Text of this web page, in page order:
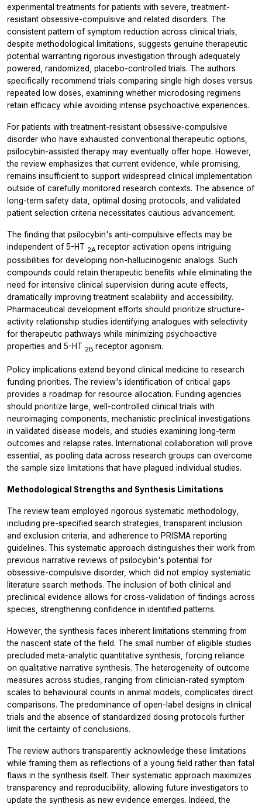
experimental treatments for patients with severe, treatment-
resistant obsessive-compulsive and related disorders. The
consistent pattern of symptom reduction across clinical trials,
despite methodological limitations, suggests genuine therapeutic
potential warranting rigorous investigation through adequately
powered, randomized, placebo-controlled trials. The authors
specifically recommend trials comparing single high doses versus
repeated low doses, examining whether microdosing regimens
retain efficacy while avoiding intense psychoactive experiences.
For patients with treatment-resistant obsessive-compulsive
disorder who have exhausted conventional therapeutic options,
psilocybin-assisted therapy may eventually offer hope. However,
the review emphasizes that current evidence, while promising,
remains insufficient to support widespread clinical implementation
outside of carefully monitored research contexts. The absence of
long-term safety data, optimal dosing protocols, and validated
patient selection criteria necessitates cautious advancement.
The finding that psilocybin's anti-compulsive effects may be
independent of 5-HT 2A receptor activation opens intriguing
possibilities for developing non-hallucinogenic analogs. Such
compounds could retain therapeutic benefits while eliminating the
need for intensive clinical supervision during acute effects,
dramatically improving treatment scalability and accessibility.
Pharmaceutical development efforts should prioritize structure-
activity relationship studies identifying analogues with selectivity
for therapeutic pathways while minimizing psychoactive
properties and 5-HT 2B receptor agonism.
Policy implications extend beyond clinical medicine to research
funding priorities. The review's identification of critical gaps
provides a roadmap for resource allocation. Funding agencies
should prioritize large, well-controlled clinical trials with
neuroimaging components, mechanistic preclinical investigations
in validated disease models, and studies examining long-term
outcomes and relapse rates. International collaboration will prove
essential, as pooling data across research groups can overcome
the sample size limitations that have plagued individual studies.
Methodological Strengths and Synthesis Limitations
The review team employed rigorous systematic methodology,
including pre-specified search strategies, transparent inclusion
and exclusion criteria, and adherence to PRISMA reporting
guidelines. This systematic approach distinguishes their work from
previous narrative reviews of psilocybin's potential for
obsessive-compulsive disorder, which did not employ systematic
literature search methods. The inclusion of both clinical and
preclinical evidence allows for cross-validation of findings across
species, strengthening confidence in identified patterns.
However, the synthesis faces inherent limitations stemming from
the nascent state of the field. The small number of eligible studies
precluded meta-analytic quantitative synthesis, forcing reliance
on qualitative narrative synthesis. The heterogeneity of outcome
measures across studies, ranging from clinician-rated symptom
scales to behavioural counts in animal models, complicates direct
comparisons. The predominance of open-label designs in clinical
trials and the absence of standardized dosing protocols further
limit the certainty of conclusions.
The review authors transparently acknowledge these limitations
while framing them as reflections of a young field rather than fatal
flaws in the synthesis itself. Their systematic approach maximizes
transparency and reproducibility, allowing future investigators to
update the synthesis as new evidence emerges. Indeed, the